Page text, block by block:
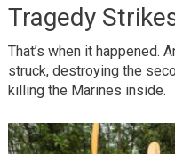
Tragedy
That’s when it happened.
struck, destroying the
killing the Marines inside.